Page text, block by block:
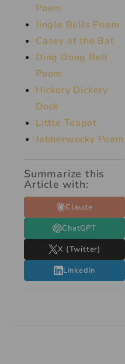
Poem
Jingle Bells Poem
Casey at the Bat
Ding Dong Bell
Poem
Hickory Dickory
Dock
Little Teapot
Jabberwocky Poem
Summarize this
Article with:
Claude
ChatGPT
X (Twitter)
LinkedIn